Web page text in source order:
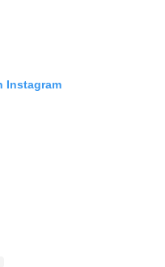
Instagram